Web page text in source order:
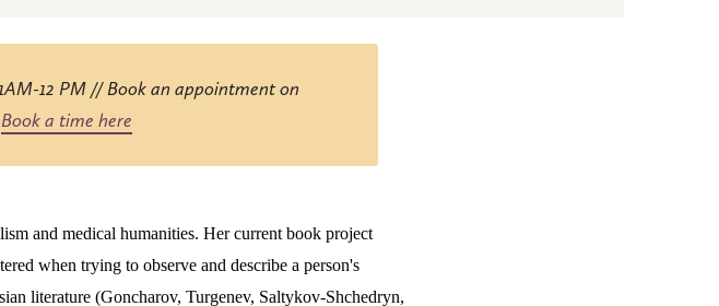
12 PM // Book an appointment on
Book a time here
and medical humanities. Her current book project
when trying to observe and describe a person's
literature (Goncharov, Turgenev, Saltykov-Shchedryn,